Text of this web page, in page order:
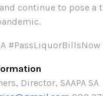
continue to pose a
#PassLiquorBillsNow
Director, SAAPA SA